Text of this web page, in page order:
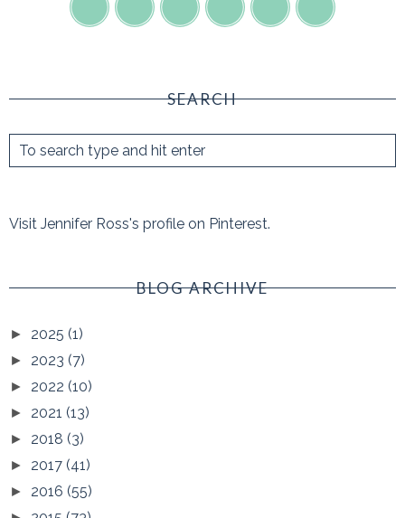
SEARCH
Visit Jennifer Ross's profile on Pinterest.
BLOG ARCHIVE
► 2025 (1)
► 2023 (7)
► 2022 (10)
► 2021 (13)
► 2018 (3)
► 2017 (41)
► 2016 (55)